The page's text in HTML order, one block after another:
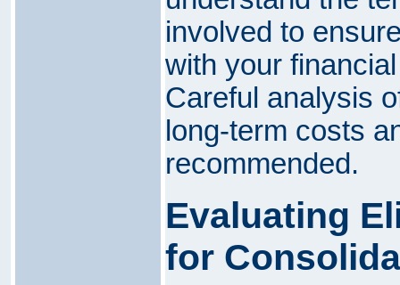
involved to
with your
Careful analysis
long-term costs
recommended.
Evaluating
for